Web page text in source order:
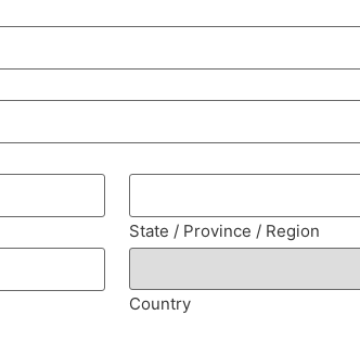
State / Province / Region
Country